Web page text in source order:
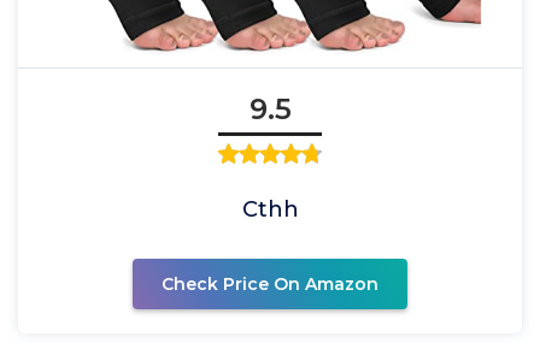
9.5
Cthh
Check Price On Amazon